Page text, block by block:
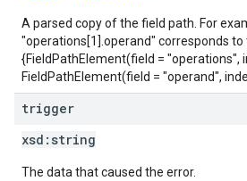
A parsed copy of the field path. For
"operations[1].operand" corresponds to
{FieldPathElement(field = "operations",
FieldPathElement(field = "operand",
trigger
xsd: string
The data that caused the error.